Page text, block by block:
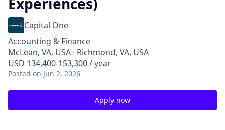
Capital One
Accounting & Finance
McLean, VA, USA · Richmond, VA, USA
USD 134,400-153,300 / year
Posted on Jun 2, 2026
Apply now